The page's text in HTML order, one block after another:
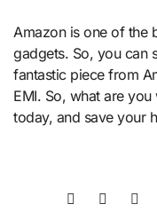
Amazon is one of the
gadgets. So, you can
fantastic piece from
EMI. So, what are
today, and save your